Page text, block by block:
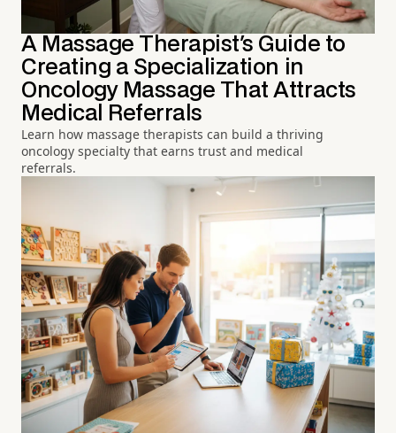
A Massage Therapist's Guide to
Creating a Specialization in
Oncology Massage That Attracts
Medical Referrals
Learn how massage therapists can build a thriving
oncology specialty that earns trust and medical
referrals.